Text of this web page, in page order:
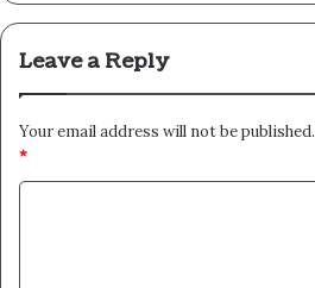
Leave a Reply
Your email address will not be published.
*